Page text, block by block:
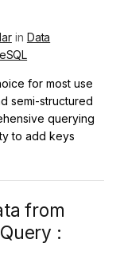
in Data
for most use
semi-structured
querying
to add keys
from
: